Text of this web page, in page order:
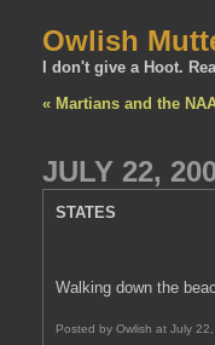
Owlish
I don't give a Hoot.
« Martians and the
JULY 22,
STATES
Walking down the
Posted by Owlish at July